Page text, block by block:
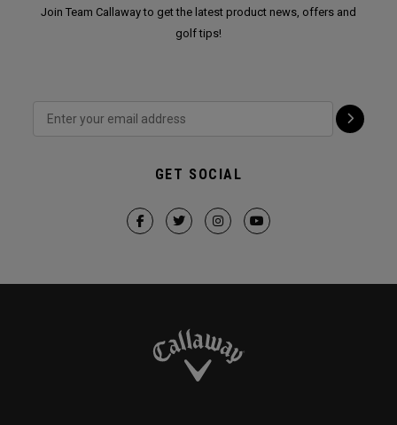
Join Team Callaway to get the latest product news, offers and
golf tips!
GET SOCIAL